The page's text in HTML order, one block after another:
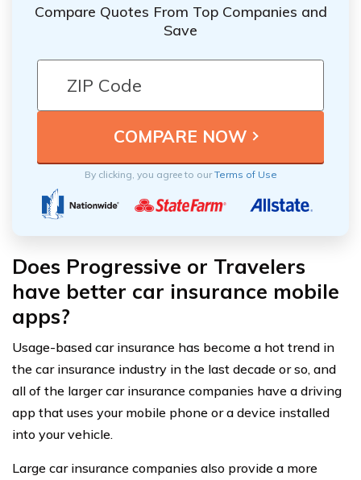
Compare Quotes From Top Companies and
Save
By clicking, you agree to ourTerms of Use
Does Progressive or Travelers
have better car insurance mobile
apps?
Usage-based car insurance has become a hot trend in
the car insurance industry in the last decade or so, and
all of the larger car insurance companies have a driving
app that uses your mobile phone or a device installed
into your vehicle.
Large car insurance companies also provide a more